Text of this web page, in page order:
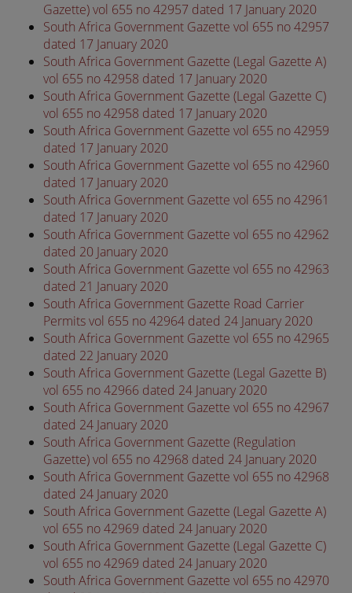
Gazette) vol 655 no 42957 dated 17 January 2020
South Africa Government Gazette vol 655 no 42957
dated 17 January 2020
South Africa Government Gazette (Legal Gazette A)
vol 655 no 42958 dated 17 January 2020
South Africa Government Gazette (Legal Gazette C)
vol 655 no 42958 dated 17 January 2020
South Africa Government Gazette vol 655 no 42959
dated 17 January 2020
South Africa Government Gazette vol 655 no 42960
dated 17 January 2020
South Africa Government Gazette vol 655 no 42961
dated 17 January 2020
South Africa Government Gazette vol 655 no 42962
dated 20 January 2020
South Africa Government Gazette vol 655 no 42963
dated 21 January 2020
South Africa Government Gazette Road Carrier
Permits vol 655 no 42964 dated 24 January 2020
South Africa Government Gazette vol 655 no 42965
dated 22 January 2020
South Africa Government Gazette (Legal Gazette B)
vol 655 no 42966 dated 24 January 2020
South Africa Government Gazette vol 655 no 42967
dated 24 January 2020
South Africa Government Gazette (Regulation
Gazette) vol 655 no 42968 dated 24 January 2020
South Africa Government Gazette vol 655 no 42968
dated 24 January 2020
South Africa Government Gazette (Legal Gazette A)
vol 655 no 42969 dated 24 January 2020
South Africa Government Gazette (Legal Gazette C)
vol 655 no 42969 dated 24 January 2020
South Africa Government Gazette vol 655 no 42970